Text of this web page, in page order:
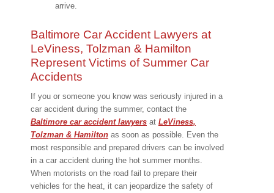
arrive.
Baltimore Car Accident Lawyers at
LeViness, Tolzman & Hamilton
Represent Victims of Summer Car
Accidents
If you or someone you know was seriously injured in a
car accident during the summer, contact the
Baltimore car accident lawyers at LeViness,
Tolzman & Hamilton as soon as possible. Even the
most responsible and prepared drivers can be involved
in a car accident during the hot summer months.
When motorists on the road fail to prepare their
vehicles for the heat, it can jeopardize the safety of